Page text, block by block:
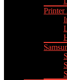
Printer